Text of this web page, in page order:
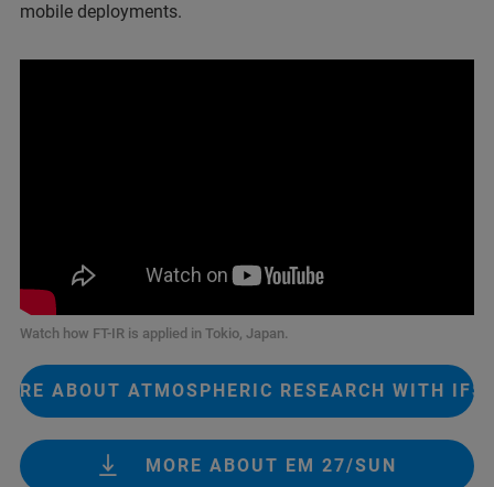
mobile deployments.
Watch how FT-IR is applied in Tokio, Japan.
ABOUT ATMOSPHERIC RESEARCH WITH IFS
MORE ABOUT EM 27/SUN